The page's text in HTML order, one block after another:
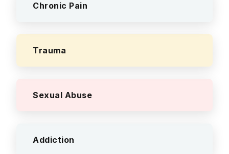
Chronic Pain
Trauma
Sexual Abuse
Addiction